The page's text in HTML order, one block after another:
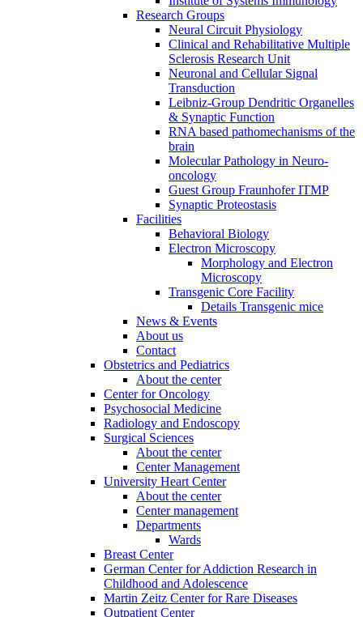
Research Groups
Neural Circuit Physiology
Clinical and Rehabilitative Multiple
Sclerosis Research Unit
Neuronal and Cellular Signal
Transduction
Leibniz-Group Dendritic Organelles
& Synaptic Function
RNA based pathomechanisms of the
brain
Molecular Pathology in Neuro-
oncology
Guest Group Fraunhofer ITMP
Synaptic Proteostasis
Facilities
Behavioral Biology
Electron Microscopy
Morphology and Electron
Microscopy
Transgenic Core Facility
Details Transgenic mice
News & Events
About us
Contact
Obstetrics and Pediatrics
About the center
Center for Oncology
Psychosocial Medicine
Radiology and Endoscopy
Surgical Sciences
About the center
Center Management
University Heart Center
About the center
Center management
Departments
Wards
Breast Center
German Center for Addiction Research in
Childhood and Adolescence
Martin Zeitz Center for Rare Diseases
Outpatient Center